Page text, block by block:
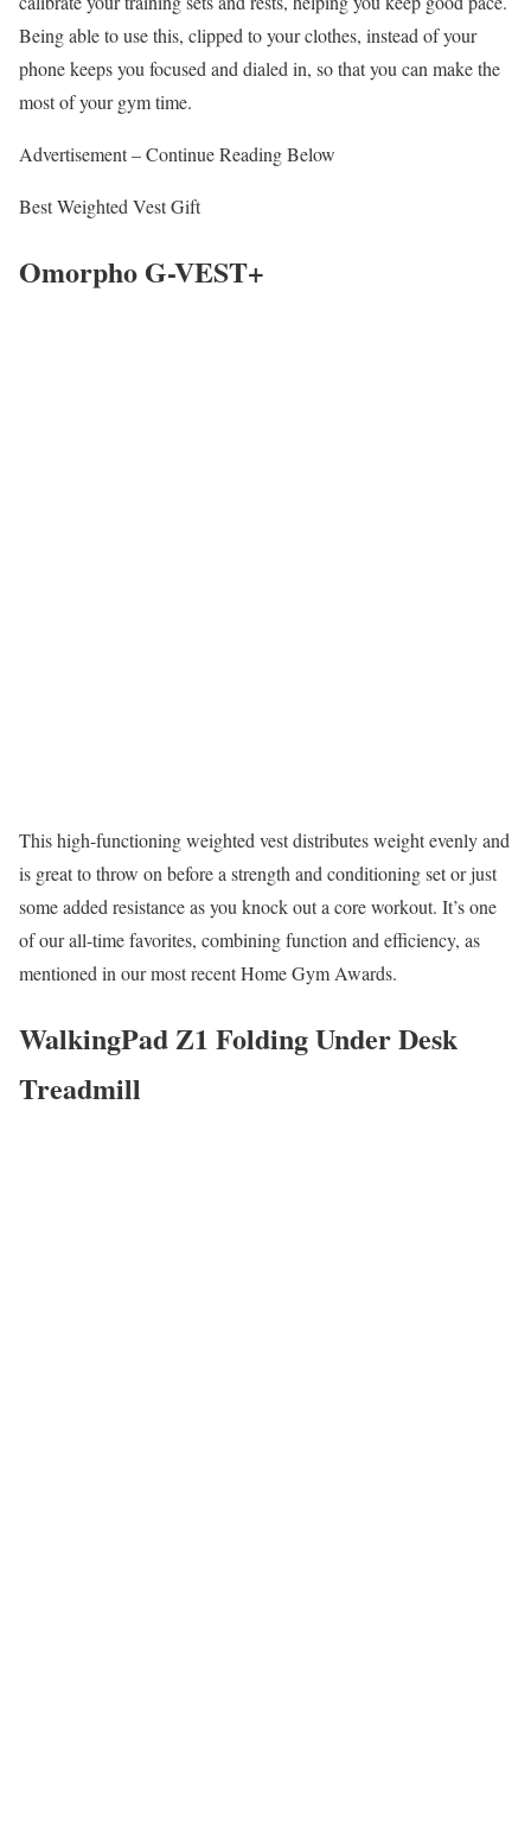
Being able to use this, clipped to your clothes, instead of your
phone keeps you focused and dialed in, so that you can make the
most of your gym time.
Advertisement – Continue Reading Below
Best Weighted Vest Gift
Omorpho G-VEST+
This high-functioning weighted vest distributes weight evenly and
is great to throw on before a strength and conditioning set or just
some added resistance as you knock out a core workout. It’s one
of our all-time favorites, combining function and efficiency, as
mentioned in our most recent Home Gym Awards.
WalkingPad Z1 Folding Under Desk
Treadmill